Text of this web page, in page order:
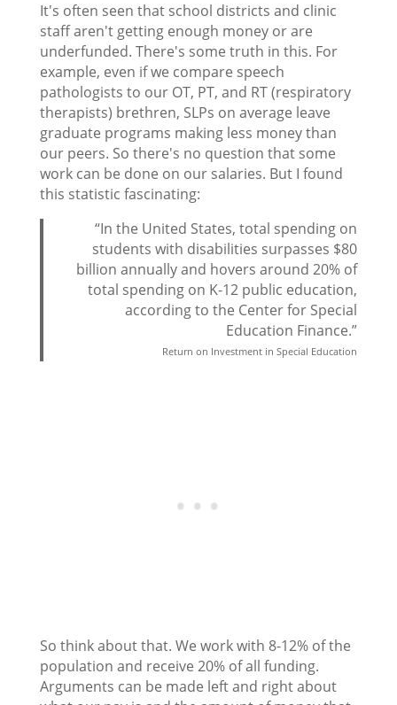
It's often seen that school districts and clinic
staff aren't getting enough money or are
underfunded. There's some truth in this. For
example, even if we compare speech
pathologists to our OT, PT, and RT (respiratory
therapists) brethren, SLPs on average leave
graduate programs making less money than
our peers. So there's no question that some
work can be done on our salaries. But I found
this statistic fascinating:
“In the United States, total spending on
students with disabilities surpasses $80
billion annually and hovers around 20% of
total spending on K-12 public education,
according to the Center for Special
Education Finance.”
Return on Investment in Special Education
So think about that. We work with 8-12% of the
population and receive 20% of all funding.
Arguments can be made left and right about